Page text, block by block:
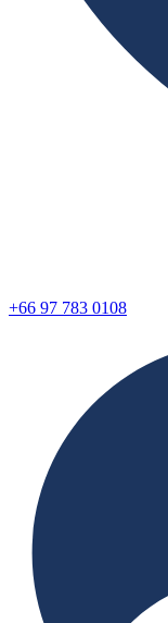
+66 97 783 0108